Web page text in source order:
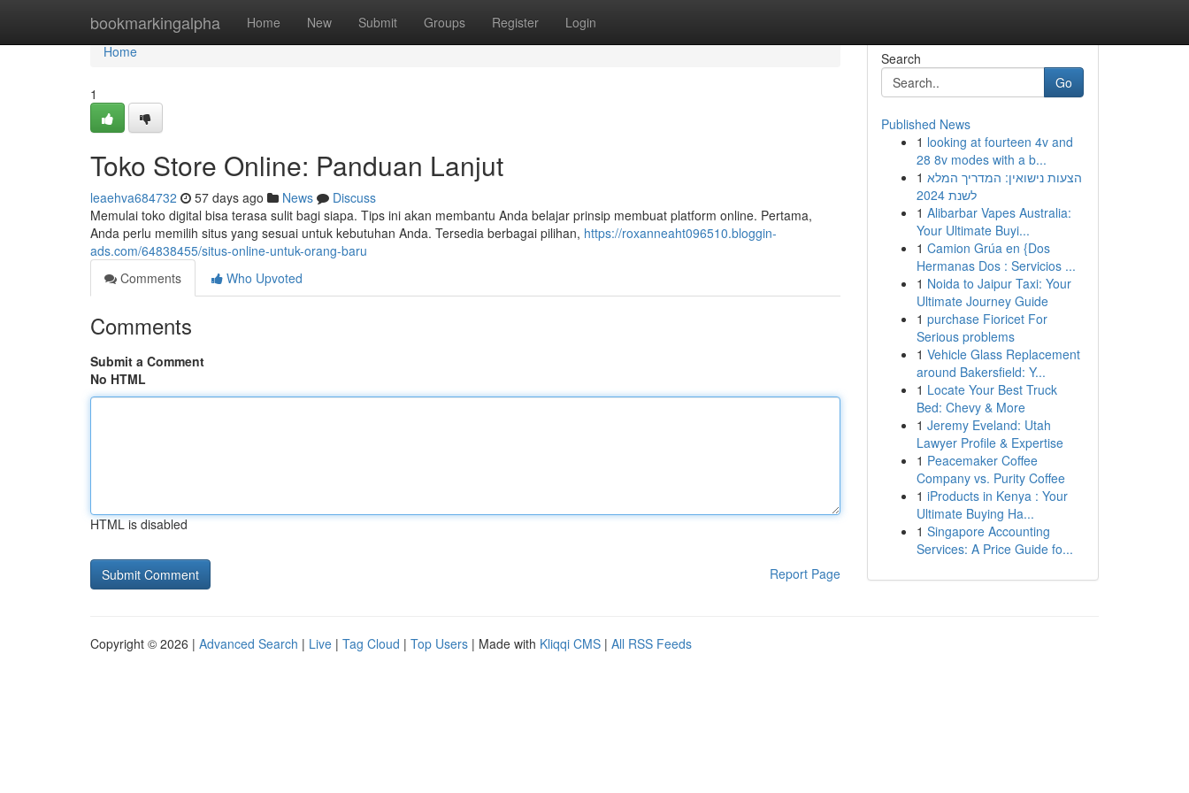
bookmarkingalpha Home New Submit Groups Register Login
Home
Home
1
Toko Store Online: Panduan Lanjut
leaehva684732 57 days ago News
Discuss
Memulai toko digital bisa terasa sulit bagi siapa. Tips ini akan membantu Anda belajar prinsip membuat platform online. Pertama,
Anda perlu memilih situs yang sesuai untuk kebutuhan Anda. Tersedia berbagai pilihan, https://roxanneaht096510.bloggin-
ads.com/64838455/situs-online-untuk-orang-baru
Comments
Who Upvoted
Comments
Submit a Comment
No HTML
HTML is disabled
Report Page
Search
Go
Published News
1 looking at fourteen 4v and
28 8v modes with a b...
1 הצעות נישואין: המדריך המלא
לשנת 2024
1 Alibarbar Vapes Australia:
Your Ultimate Buyi...
1 Camion Grúa en {Dos
Hermanas Dos : Servicios ...
1 Noida to Jaipur Taxi: Your
Ultimate Journey Guide
1 purchase Fioricet For
Serious problems
1 Vehicle Glass Replacement
around Bakersfield: Y...
1 Locate Your Best Truck
Bed: Chevy & More
1 Jeremy Eveland: Utah
Lawyer Profile & Expertise
1 Peacemaker Coffee
Company vs. Purity Coffee
1 iProducts in Kenya : Your
Ultimate Buying Ha...
1 Singapore Accounting
Services: A Price Guide fo...
Copyright © 2026 | Advanced Search | Live | Tag Cloud | Top Users | Made with Kliqqi CMS | All RSS Feeds